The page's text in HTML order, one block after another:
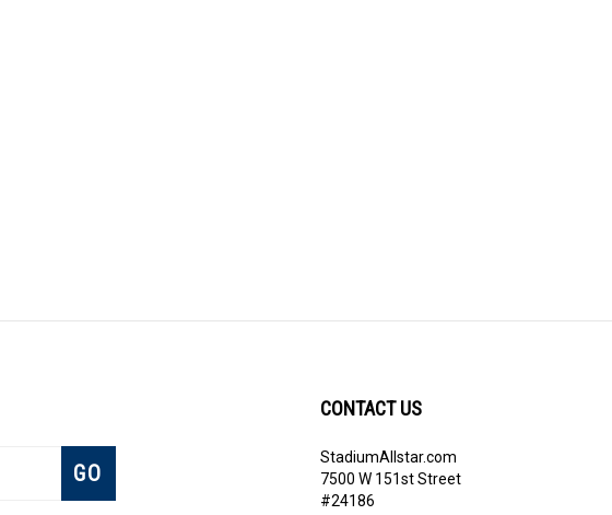
Subscribe
GO
7500 W 151st Street
#24186
Overland Park, KS 66283